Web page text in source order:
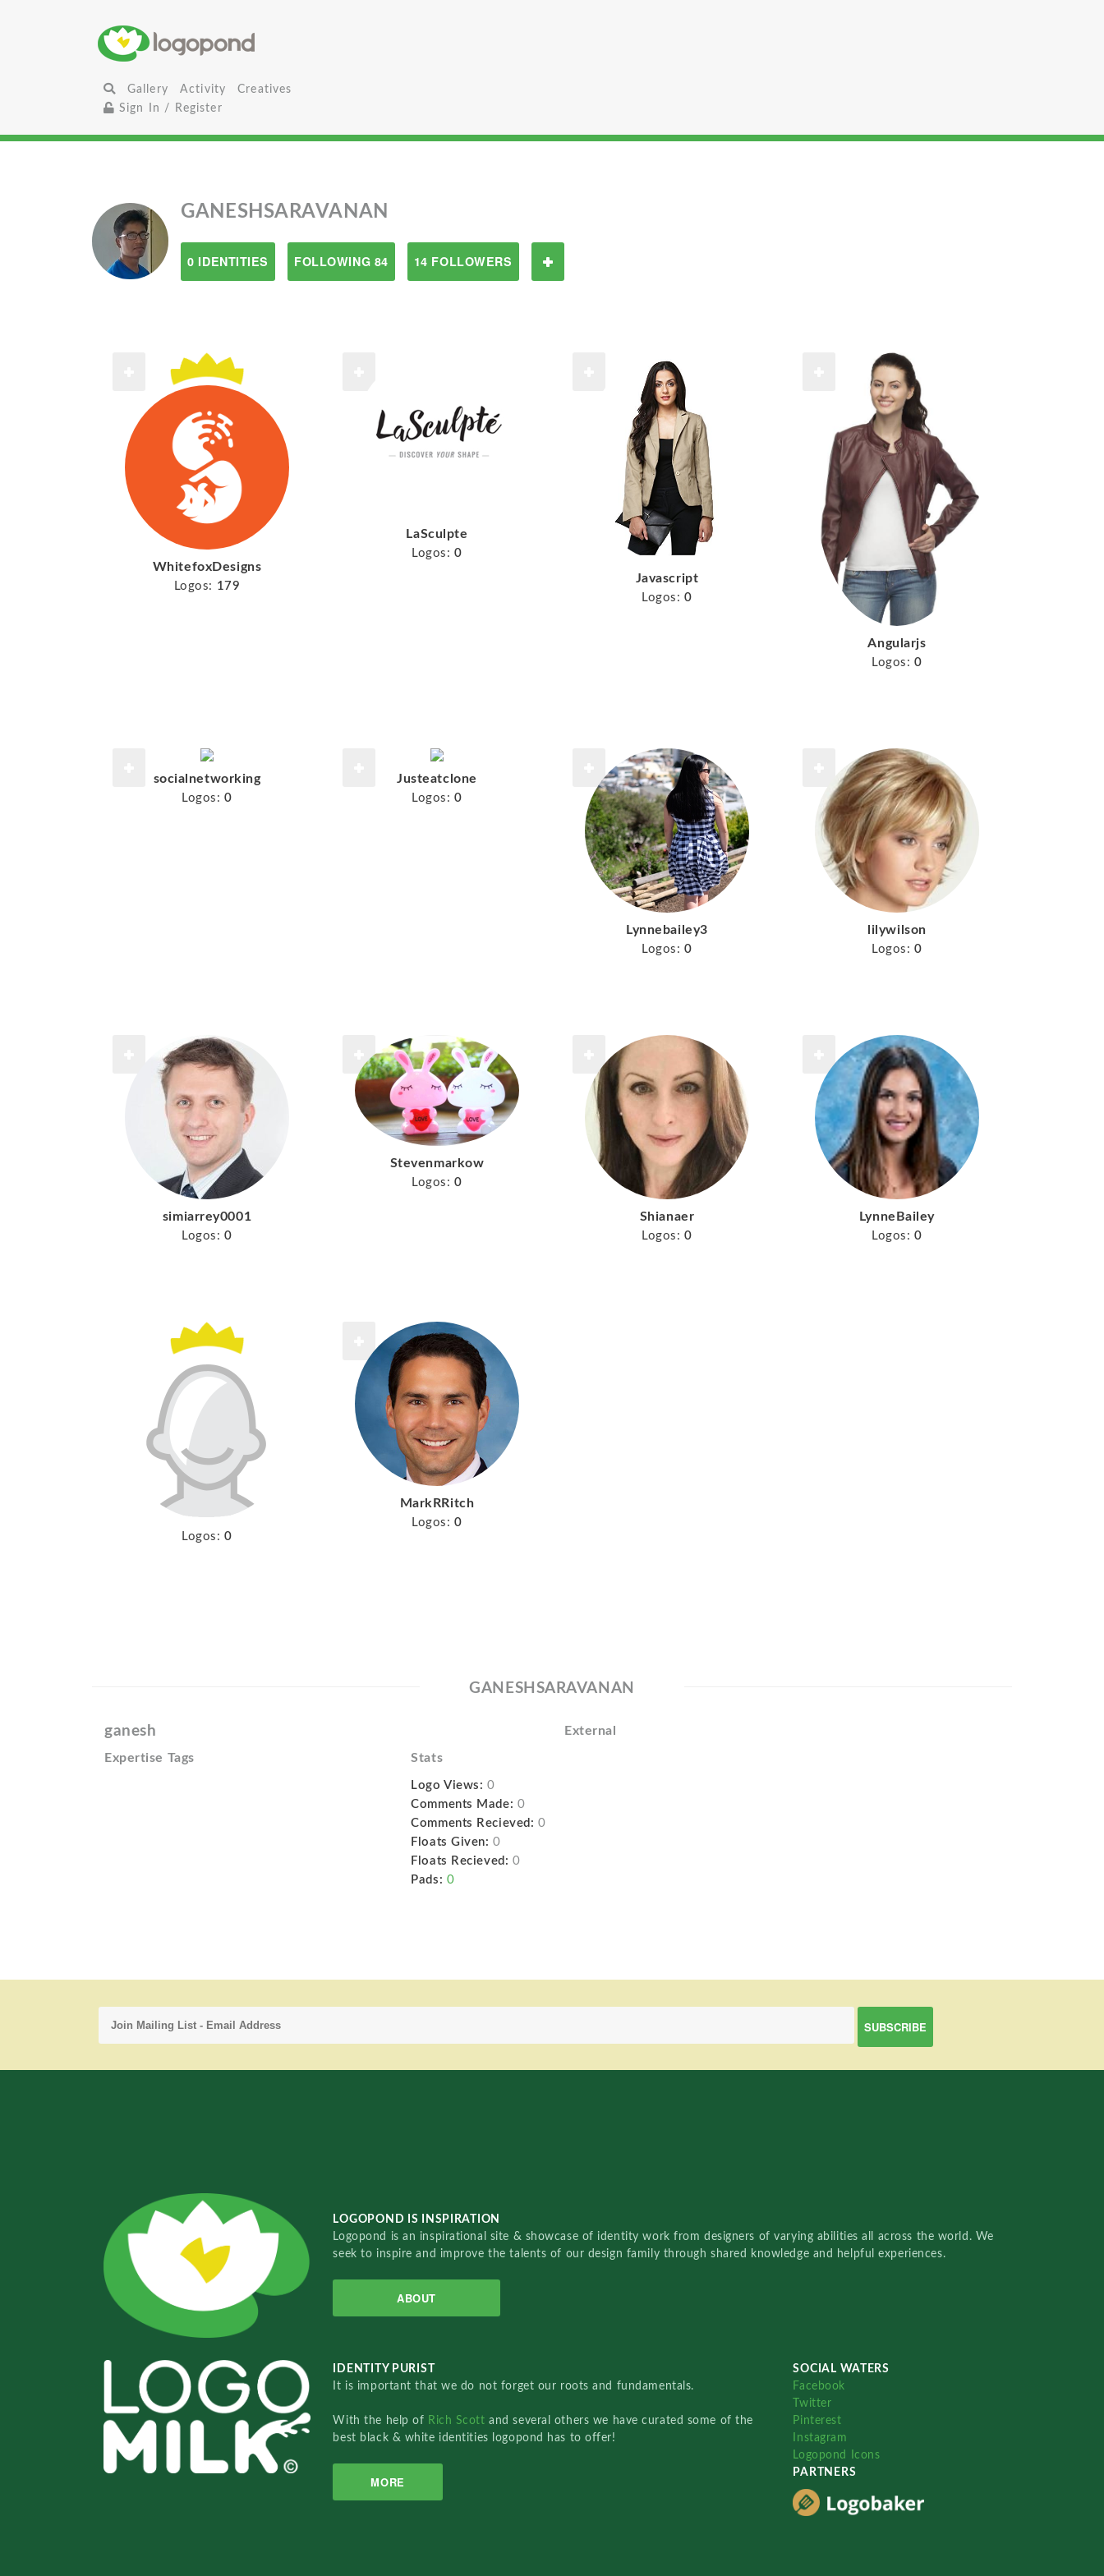
Gallery Activity
Creatives
Sign In / Register
GANESHSARAVANAN
0 IDENTITIES FOLLOWING 84 14 FOLLOWERS
WhitefoxDesigns
Logos: 179
LaSculpte
Logos: 0
Javascript
Logos: 0
Angularjs
Logos: 0
socialnetworking
Logos: 0
Justeatclone
Logos: 0
Lynnebailey3
Logos: 0
lilywilson
Logos: 0
simiarrey0001
Logos: 0
Stevenmarkow
Logos: 0
Shianaer
Logos: 0
LynneBailey
Logos: 0
Logos: 0
MarkRRitch
Logos: 0
GANESHSARAVANAN
ganesh External
Expertise Tags Stats
Logo Views: 0
Comments Made: 0
Comments Recieved: 0
Floats Given: 0
Floats Recieved: 0
Pads: 0
LOGOPOND IS INSPIRATION
Logopond is an inspirational site & showcase of identity work from designers of varying abilities all across the world. We
seek to inspire and improve the talents of our design family through shared knowledge and helpful experiences.
ABOUT
IDENTITY PURIST
It is important that we do not forget our roots and fundamentals.
With the help of Rich Scottand several others we have curated some of the
best black & white identities logopond has to offer!
MORE
SOCIAL WATERS
Facebook
Twitter
Pinterest
Instagram
Logopond Icons
PARTNERS